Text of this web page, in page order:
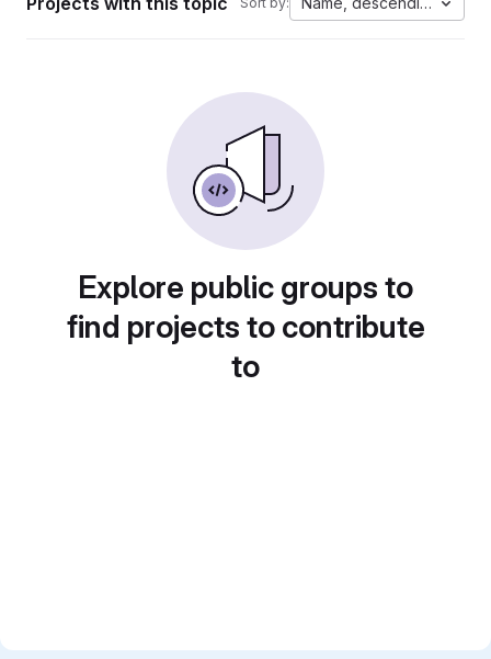
Explore public groups to
find projects to contribute
to